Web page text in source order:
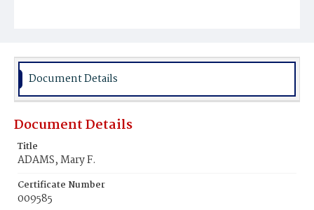
Burial Place
Document Details
Document Details
Title
ADAMS, Mary F.
Certificate Number
009585